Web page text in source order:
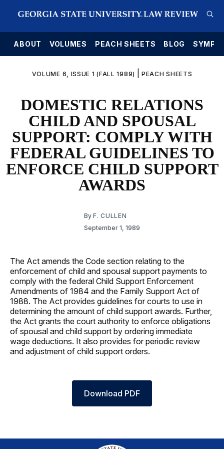
ABOUT VOLUMES PEACH SHEETS BLOG
VOLUME 6, ISSUE 1 (FALL 1989) PEACH SHEETS
DOMESTIC RELATIONS
CHILD AND SPOUSAL
SUPPORT: COMPLY WITH
FEDERAL GUIDELINES TO
ENFORCE CHILD SUPPORT
AWARDS
By F. CULLEN
September 1, 1989
The Act amends the Code section relating to the
enforcement of child and spousal support payments to
comply with the federal Child Support Enforcement
Amendments of 1984 and the Family Support Act of
1988. The Act provides guidelines for courts to use in
determining the amount of child support awards. Further,
the Act grants the court authority to enforce obligations
of spousal and child support by ordering immediate
wage deductions. It also provides for periodic review
and adjustment of child support orders.
Download PDF